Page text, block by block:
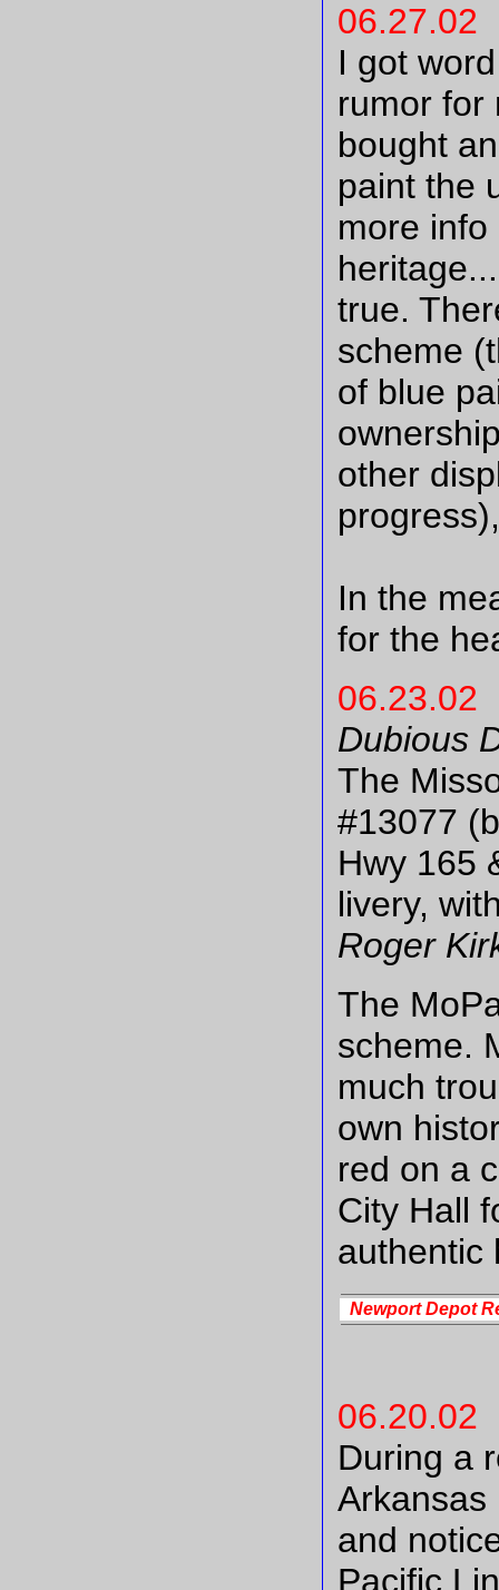
06.27.02
I got
rumor for
bought
paint the
more
true.
scheme
of blue
other
In the
for the
06.23.02
Dubious
The
#13077
Hwy 165
livery,
Roger
The
scheme.
much
own
red on a
City Hall
authentic
Newport Depot
06.20.02
During a
Arkansas
and
Pacific